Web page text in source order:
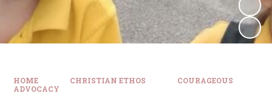
HOME CHRISTIAN ETHOS
COURAGEOUS
ADVOCACY